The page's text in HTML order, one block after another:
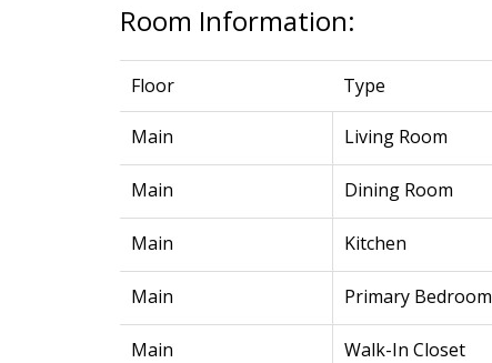
Room Information:
Floor Type
Main Living Room
Main Dining Room
Main Kitchen
Main Primary Bedroom
Main Walk-In Closet